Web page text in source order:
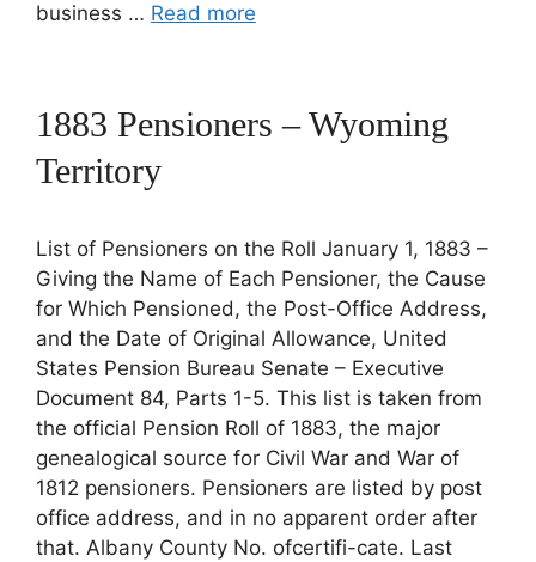
business … Read more
1883 Pensioners – Wyoming
Territory
List of Pensioners on the Roll January 1, 1883 –
Giving the Name of Each Pensioner, the Cause
for Which Pensioned, the Post-Office Address,
and the Date of Original Allowance, United
States Pension Bureau Senate – Executive
Document 84, Parts 1-5. This list is taken from
the official Pension Roll of 1883, the major
genealogical source for Civil War and War of
1812 pensioners. Pensioners are listed by post
office address, and in no apparent order after
that. Albany County No. ofcertifi-cate. Last